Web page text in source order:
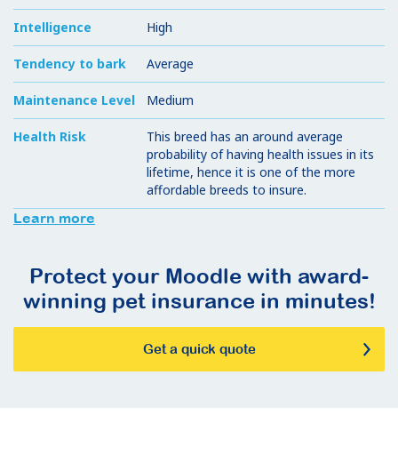
Intelligence High
Tendency to bark Average
Maintenance Level Medium
Health Risk
This breed has an around average
probability of having health issues in its
lifetime, hence it is one of the more
affordable breeds to insure.
Learn more
Protect your Moodle with award-
winning pet insurance in minutes!
Get a quick quote